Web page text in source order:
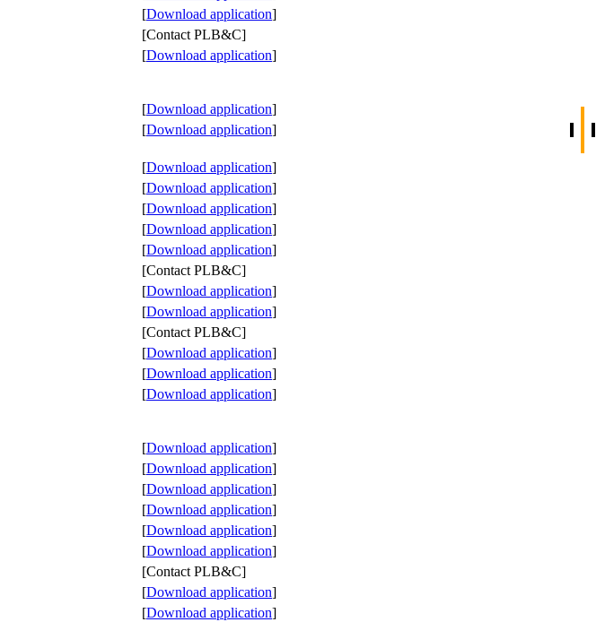
[Download application]
[Contact PLB&C]
[Download application]
[Download application]
[Download application]
[Download application]
[Download application]
[Download application]
[Download application]
[Download application]
[Contact PLB&C]
[Download application]
[Download application]
[Contact PLB&C]
[Download application]
[Download application]
[Download application]
[Download application]
[Download application]
[Download application]
[Download application]
[Download application]
[Download application]
[Contact PLB&C]
[Download application]
[Download application]